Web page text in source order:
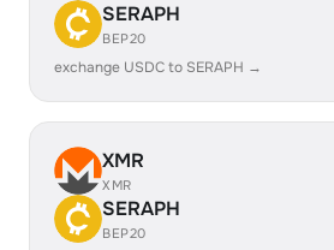
SERAPH
BEP20
exchange USDC to SERAPH →
XMR
XMR
SERAPH
BEP20